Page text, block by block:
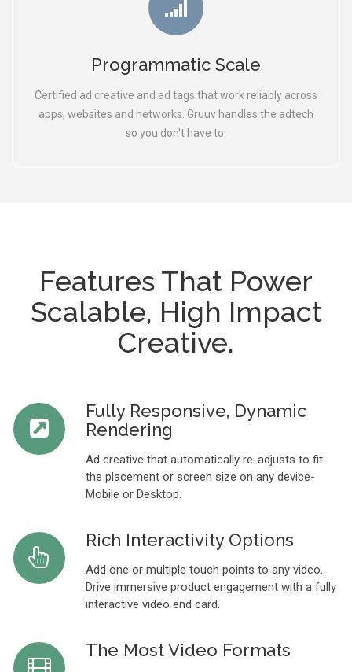
Programmatic Scale
Certified ad creative and ad tags that work reliably across
apps, websites and networks. Gruuv handles the adtech
so you don't have to.
Features That Power
Scalable, High Impact
Creative.
Fully Responsive, Dynamic
Rendering
Ad creative that automatically re-adjusts to fit
the placement or screen size on any device-
Mobile or Desktop.
Rich Interactivity Options
Add one or multiple touch points to any video.
Drive immersive product engagement with a fully
interactive video end card.
The Most Video Formats